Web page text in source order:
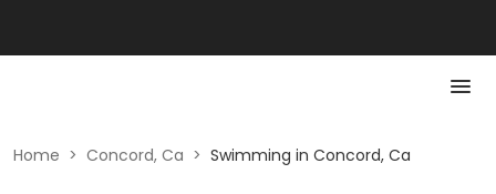
Home > Concord, Ca > Swimming in Concord, Ca